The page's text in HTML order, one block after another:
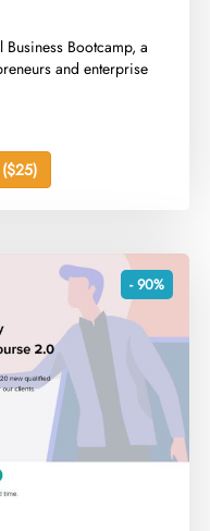
Business Bootcamp, a
and enterprise
- 90%